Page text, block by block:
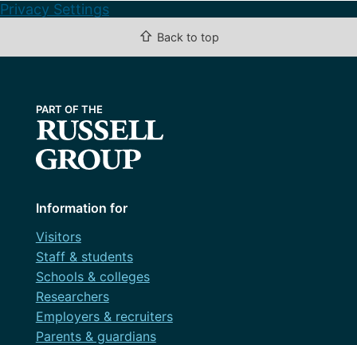
Privacy Settings
⇧ Back to top
Information for
Visitors
Staff & students
Schools & colleges
Researchers
Employers & recruiters
Parents & guardians